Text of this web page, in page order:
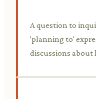
A question to
'planning to'
discussions about